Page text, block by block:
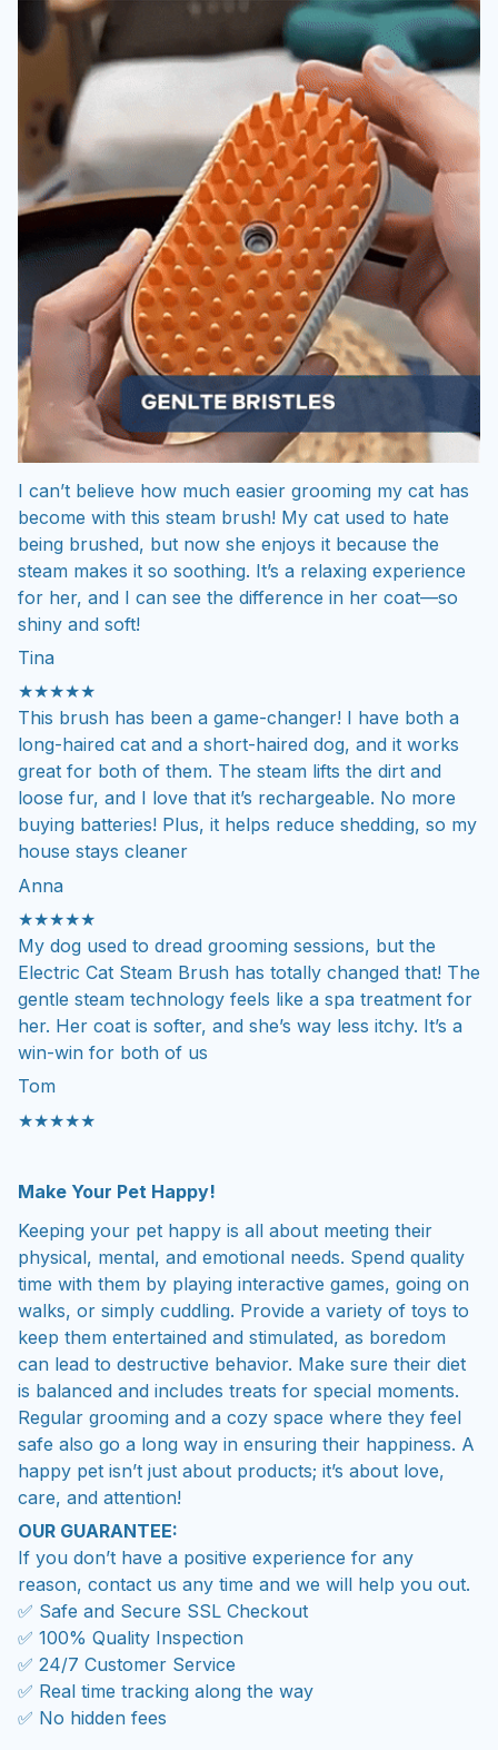
I can’t believe how much easier grooming my cat has
become with this steam brush! My cat used to hate
being brushed, but now she enjoys it because the
steam makes it so soothing. It’s a relaxing experience
for her, and I can see the difference in her coat—so
shiny and soft!
Tina
★★★★★
This brush has been a game-changer! I have both a
long-haired cat and a short-haired dog, and it works
great for both of them. The steam lifts the dirt and
loose fur, and I love that it’s rechargeable. No more
buying batteries! Plus, it helps reduce shedding, so my
house stays cleaner
Anna
★★★★★
My dog used to dread grooming sessions, but the
Electric Cat Steam Brush has totally changed that! The
gentle steam technology feels like a spa treatment for
her. Her coat is softer, and she’s way less itchy. It’s a
win-win for both of us
Tom
★★★★★
Make Your Pet Happy!
Keeping your pet happy is all about meeting their
physical, mental, and emotional needs. Spend quality
time with them by playing interactive games, going on
walks, or simply cuddling. Provide a variety of toys to
keep them entertained and stimulated, as boredom
can lead to destructive behavior. Make sure their diet
is balanced and includes treats for special moments.
Regular grooming and a cozy space where they feel
safe also go a long way in ensuring their happiness. A
happy pet isn’t just about products; it’s about love,
care, and attention!
OUR GUARANTEE:
If you don’t have a positive experience for any
reason, contact us any time and we will help you out.
✅ Safe and Secure SSL Checkout
✅ 100% Quality Inspection
✅ 24/7 Customer Service
✅ Real time tracking along the way
✅ No hidden fees